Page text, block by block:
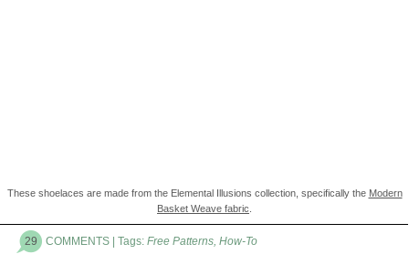
These shoelaces are made from the Elemental Illusions collection, specifically the Modern
Basket Weave fabric.
29 COMMENTS | Tags: Free Patterns, How-To